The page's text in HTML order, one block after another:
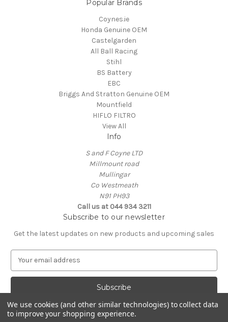
Popular Brands
Coynes.ie
Honda Genuine OEM
Castelgarden
All Ball Racing
Stihl
BS Battery
EBC
Briggs And Stratton Genuine OEM
Mountfield
HIFLO FILTRO
View All
Info
S and F Coyne LTD
Millmount road
Mullingar
Co Westmeath
N91 PH93
Call us at 044 934 3211
Subscribe to our newsletter
Get the latest updates on new products and upcoming sales
a
A
d
Powered byBigCommerce
We use cookies (and other similar technologies) to collect data
to improve your shopping experience.